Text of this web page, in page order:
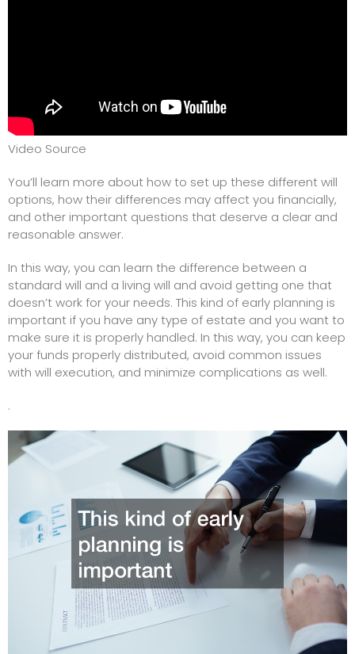
Video Source
You’ll learn more about how to set up these different will
options, how their differences may affect you financially,
and other important questions that deserve a clear and
reasonable answer.
In this way, you can learn the difference between a
standard will and a living will and avoid getting one that
doesn’t work for your needs. This kind of early planning is
important if you have any type of estate and you want to
make sure it is properly handled. In this way, you can keep
your funds properly distributed, avoid common issues
with will execution, and minimize complications as well.
.